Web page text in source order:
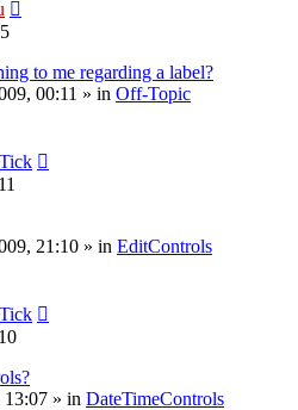
to me regarding a label?
00:11 » in Off-Topic
21:10 » in EditControls
13:07 » in DateTimeControls